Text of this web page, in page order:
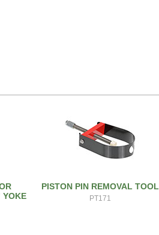
YOKE
PISTON PIN REMOVAL TOOL
PT171